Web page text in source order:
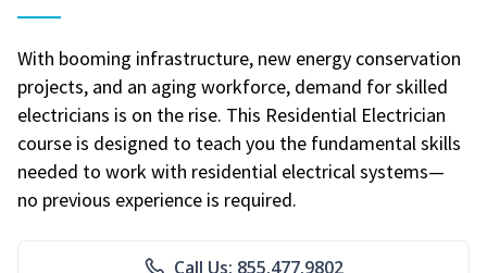
With booming infrastructure, new energy conservation
projects, and an aging workforce, demand for skilled
electricians is on the rise. This Residential Electrician
course is designed to teach you the fundamental skills
needed to work with residential electrical systems—
no previous experience is required.
Call Us: 855.477.9802